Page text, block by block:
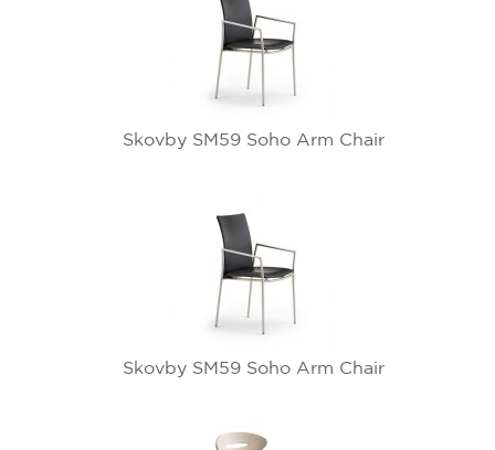
Skovby SM59 Soho Arm Chair
Skovby SM59 Soho Arm Chair